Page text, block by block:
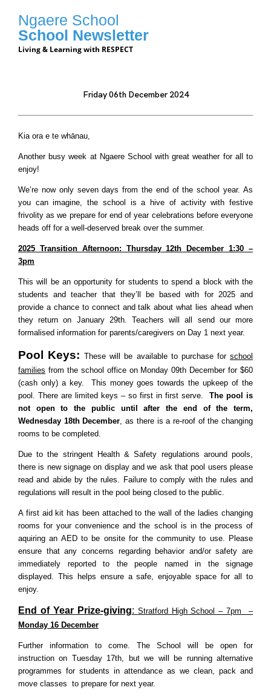
Ngaere School
School Newsletter
Living & Learning with RESPECT
Friday 06th December 2024
Kia ora e te whānau,
Another busy week at Ngaere School with great weather for all to
enjoy!
We’re now only seven days from the end of the school year. As
you can imagine, the school is a hive of activity with festive
frivolity as we prepare for end of year celebrations before everyone
heads off for a well-deserved break over the summer.
2025 Transition Afternoon: Thursday 12th December 1:30 –
3pm
This will be an opportunity for students to spend a block with the
students and teacher that they’ll be based with for 2025 and
provide a chance to connect and talk about what lies ahead when
they return on January 29th. Teachers will all send our more
formalised information for parents/caregivers on Day 1 next year.
Pool Keys: These will be available to purchase forschool
families from the school office on Monday 09th December for $60
(cash only) a key. This money goes towards the upkeep of the
pool. There are limited keys – so first in first serve. The pool is
not open to the public until after the end of the term,
Wednesday 18th December, as there is a re-roof of the changing
rooms to be completed.
Due to the stringent Health & Safety regulations around pools,
there is new signage on display and we ask that pool users please
read and abide by the rules. Failure to comply with the rules and
regulations will result in the pool being closed to the public.
A first aid kit has been attached to the wall of the ladies changing
rooms for your convenience and the school is in the process of
aquiring an AED to be onsite for the community to use. Please
ensure that any concerns regarding behavior and/or safety are
immediately reported to the people named in the signage
displayed. This helps ensure a safe, enjoyable space for all to
enjoy.
End of Year Prize-giving: Stratford High School – 7pm –
Monday 16 December
Further information to come. The School will be open for
instruction on Tuesday 17th, but we will be running alternative
programmes for students in attendance as we clean, pack and
move classes to prepare for next year.